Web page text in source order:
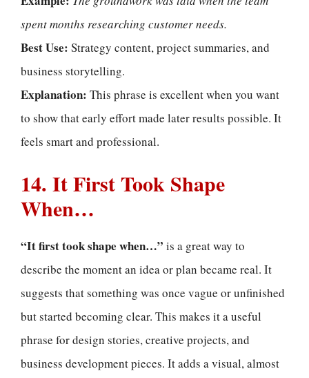
spent months researching customer needs.
Best Use: Strategy content, project summaries, and
business storytelling.
Explanation: This phrase is excellent when you want
to show that early effort made later results possible. It
feels smart and professional.
14. It First Took Shape
When…
“It first took shape when…” is a great way to
describe the moment an idea or plan became real. It
suggests that something was once vague or unfinished
but started becoming clear. This makes it a useful
phrase for design stories, creative projects, and
business development pieces. It adds a visual, almost